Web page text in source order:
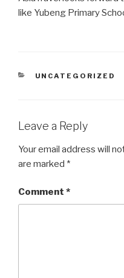
like Yubeng Primary
CATEGORIES
UNCATEGORIZED
Leave a Reply
Your email address will
are marked *
Comment *